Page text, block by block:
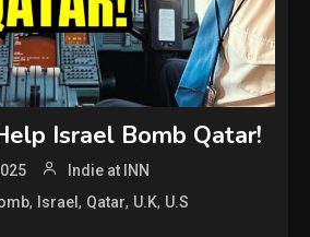
Israel Bomb Qatar!
Indie at INN
, Israel, Qatar, U.K, U.S